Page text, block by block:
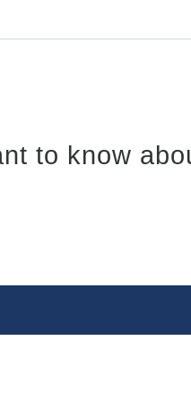
to know